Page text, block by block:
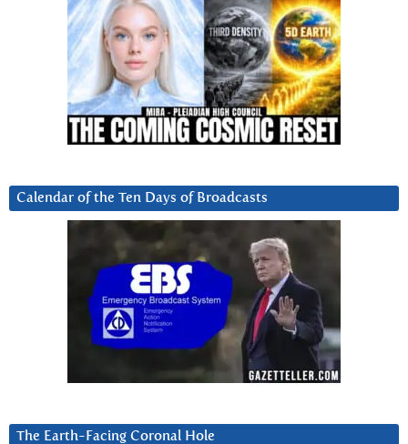
Calendar of the Ten Days of Broadcasts
The Earth-Facing Coronal Hole